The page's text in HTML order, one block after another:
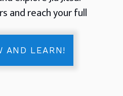
and reach your full
AND LEARN!